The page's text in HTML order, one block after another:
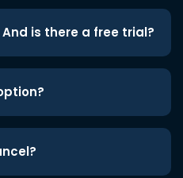
is there a free trial?